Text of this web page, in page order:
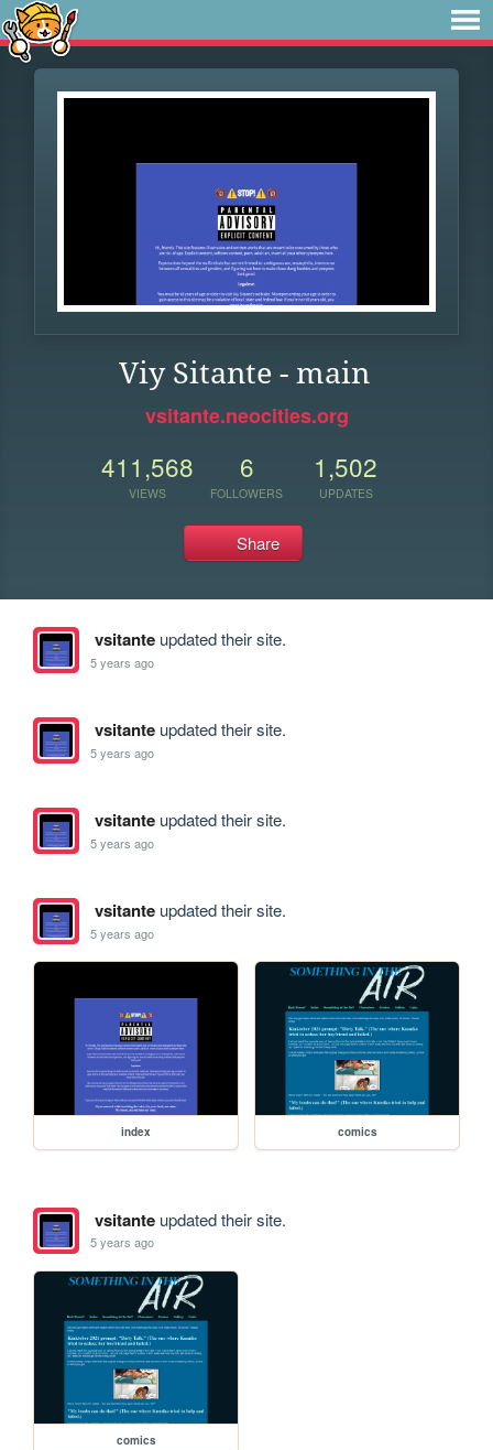
Viy Sitante - main
vsitante.neocities.org
411,568
VIEWS
6
FOLLOWERS
1,502
UPDATES
Share
vsitanteupdated their site.
5 years ago
vsitanteupdated their site.
5 years ago
vsitanteupdated their site.
5 years ago
vsitanteupdated their site.
5 years ago
index comics
vsitanteupdated their site.
5 years ago
comics